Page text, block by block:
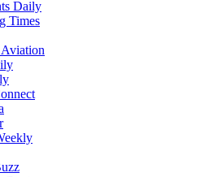
Daily
Times